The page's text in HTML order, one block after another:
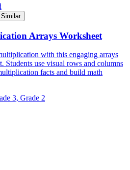
Arrays Worksheet
with this engaging arrays
Students use visual rows and columns
facts and build math
3, Grade 2